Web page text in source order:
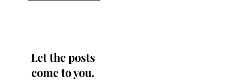
Let the posts
come to you.